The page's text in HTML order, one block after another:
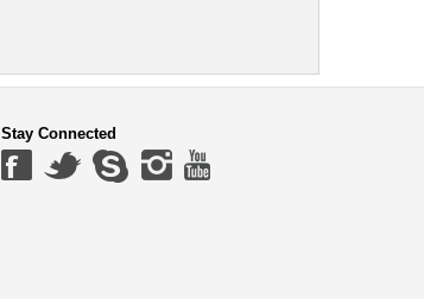
Stay Connected